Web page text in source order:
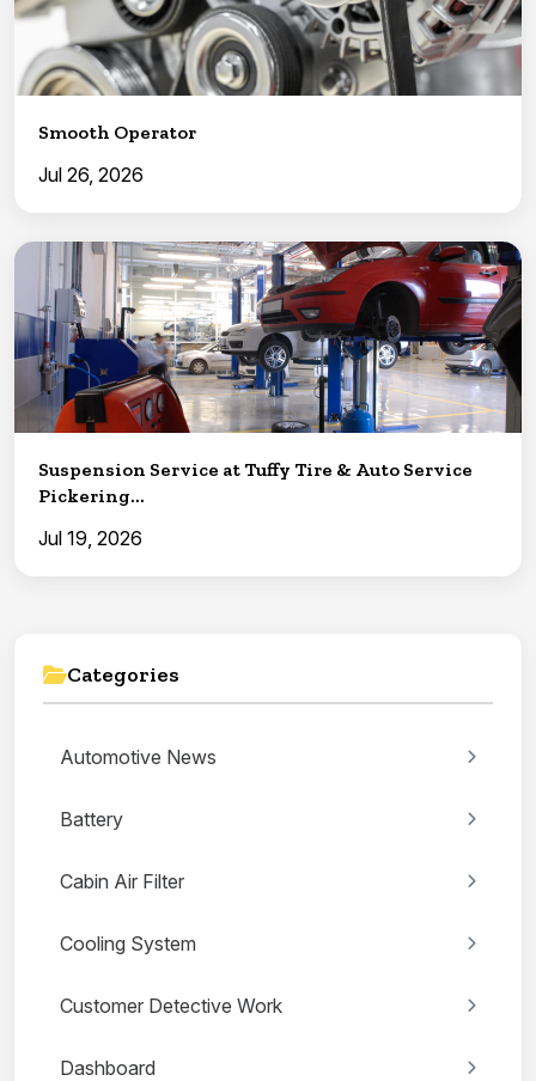
Smooth Operator
Jul 26, 2026
Suspension Service at Tuffy Tire & Auto Service
Pickering...
Jul 19, 2026
Categories
Automotive News
Battery
Cabin Air Filter
Cooling System
Customer Detective Work
Dashboard